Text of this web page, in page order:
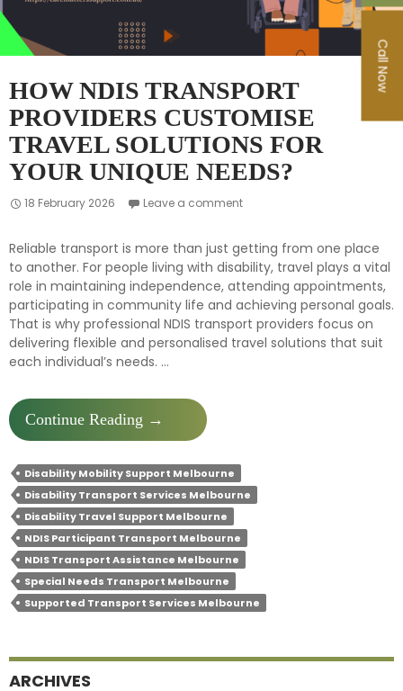
HOW NDIS TRANSPORT
PROVIDERS CUSTOMISE
TRAVEL SOLUTIONS FOR
YOUR UNIQUE NEEDS?
18 February 2026 Leave a comment
Reliable transport is more than just getting from one place
to another. For people living with disability, travel plays a vital
role in maintaining independence, attending appointments,
participating in community life and achieving personal goals.
That is why professional NDIS transport providers focus on
delivering flexible and personalised travel solutions that suit
each individual’s needs. …
Continue Reading How
NDIS
Transport
Providers
Customise
Travel
Solutions
For
Your
Needs?
→
Disability Mobility Support Melbourne
Disability Transport Services Melbourne
Disability Travel Support Melbourne
NDIS Participant Transport Melbourne
NDIS Transport Assistance Melbourne
Special Needs Transport Melbourne
Supported Transport Services Melbourne
ARCHIVES
Call Now